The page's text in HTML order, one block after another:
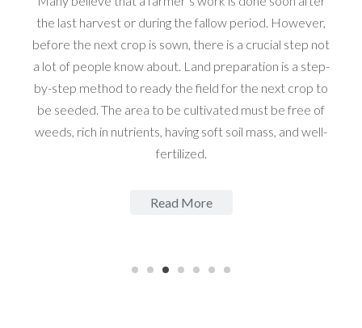
the last harvest or during the fallow period. However,
before the next crop is sown, there is a crucial step not
a lot of people know about. Land preparation is a step-
by-step method to ready the field for the next crop to
be seeded. The area to be cultivated must be free of
weeds, rich in nutrients, having soft soil mass, and well-
fertilized.
Read More